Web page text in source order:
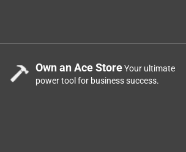
Own an Ace StoreYour ultimate
power tool for business success.